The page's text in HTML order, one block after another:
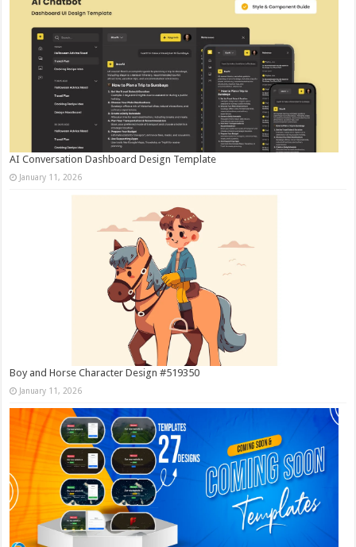
AI Conversation Dashboard Design Template
January 11, 2026
Boy and Horse Character Design #519350
January 11, 2026